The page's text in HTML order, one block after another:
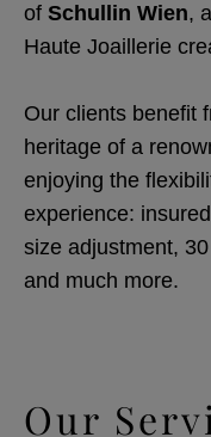
of Schullin Wien,
Haute Joaillerie
Our clients benefit
heritage of a
enjoying the
experience:
size adjustment,
and much more.
Our